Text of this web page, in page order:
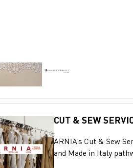
CUT & SEW
ARNIA’s Cut & Sew
and Made in Italy